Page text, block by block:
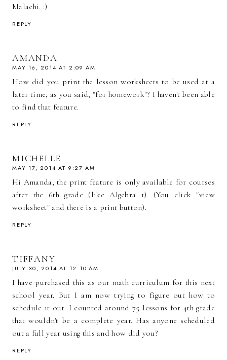
Malachi. :)
REPLY
AMANDA
MAY 16, 2014 AT 2:09 AM
How did you print the lesson worksheets to be used at a
later time, as you said, "for homework"? I haven't been able
to find that feature.
REPLY
MICHELLE
MAY 17, 2014 AT 9:27 AM
Hi Amanda, the print feature is only available for courses
after the 6th grade (like Algebra 1). (You click "view
worksheet" and there is a print button).
REPLY
TIFFANY
JULY 30, 2014 AT 12:10 AM
I have purchased this as our math curriculum for this next
school year. But I am now trying to figure out how to
schedule it out. I counted around 75 lessons for 4th grade
that wouldn't be a complete year. Has anyone scheduled
out a full year using this and how did you?
REPLY